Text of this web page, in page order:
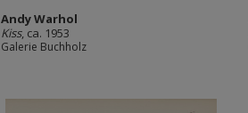
Andy Warhol
Kiss, ca. 1953
Galerie Buchholz